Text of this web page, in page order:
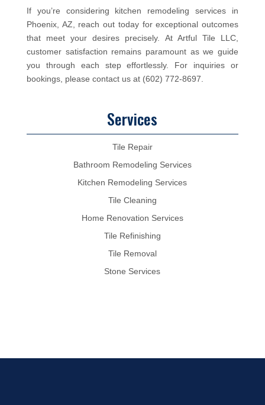
If you’re considering kitchen remodeling services in
Phoenix, AZ, reach out today for exceptional outcomes
that meet your desires precisely. At Artful Tile LLC,
customer satisfaction remains paramount as we guide
you through each step effortlessly. For inquiries or
bookings, please contact us at (602) 772-8697.
Services
Tile Repair
Bathroom Remodeling Services
Kitchen Remodeling Services
Tile Cleaning
Home Renovation Services
Tile Refinishing
Tile Removal
Stone Services